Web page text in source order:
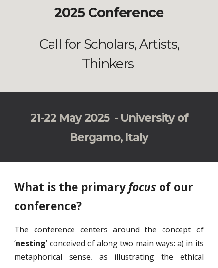
2025 Conference
Call for Scholars, Artists,
Thinkers
21-22 May 2025 - University of
Bergamo, Italy
What is the primary focus of our
conference?
The conference centers around the concept of
‘nesting’ conceived of along two main ways: a) in its
metaphorical sense, as illustrating the ethical